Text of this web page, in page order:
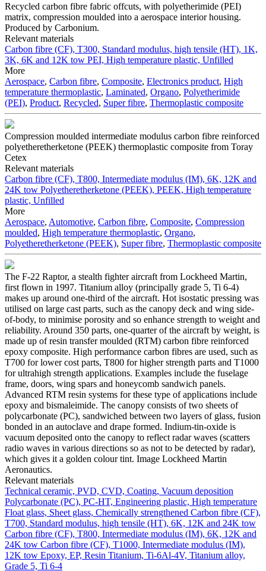
Recycled carbon fibre fabric offcuts, with polyetherimide (PEI)
matrix, compression moulded into a aerospace interior housing.
Produced by Carbonium.
Relevant materials
Carbon fibre (CF), T300, Standard modulus, high tensile (HT), 1K,
3K, 6K and 12K tow PEI, High temperature plastic, Unfilled
More
Aerospace, Carbon fibre, Composite, Electronics product, High
temperature thermoplastic, Laminated, Organo, Polyetherimide
(PEI), Product, Recycled, Super fibre, Thermoplastic composite
Compression moulded intermediate modulus carbon fibre reinforced
polyetheretherketone (PEEK) thermoplastic composite from Toray
Cetex
Relevant materials
Carbon fibre (CF), T800, Intermediate modulus (IM), 6K, 12K and
24K tow Polyetheretherketone (PEEK), PEEK, High temperature
plastic, Unfilled
More
Aerospace, Automotive, Carbon fibre, Composite, Compression
moulded, High temperature thermoplastic, Organo,
Polyetheretherketone (PEEK), Super fibre, Thermoplastic composite
The F-22 Raptor, a stealth fighter aircraft from Lockheed Martin,
first flown in 1997. Titanium alloy (principally grade 5, Ti 6-4)
makes up around one-third of the aircraft. Hot isostatic pressing was
utilised on large cast parts, such as the canopy deck and wing side-
of-body, to minimise porosity and so enhance strength to weight and
reliability. Around 350 parts, one-quarter of the aircraft by weight, is
made up of resin transfer moulded (RTM) carbon fibre reinforced
epoxy composite. High performance carbon fibres are used, such as
T700 for lower cost parts, T800 for higher strength parts and T1000
for ultrahigh strength applications. Examples include the fuselage
frame, doors, wing spars and honeycomb sandwich panels.
Advanced RTM resin systems for these type of applications include
epoxy and bismaleimide. The canopy consists of two sheets of
polycarbonate (PC), sandwiched between two layers of glass, fusion
bonded in an autoclave and drape formed. Indium-tin-oxide is
vacuum deposited onto the canopy to reflect radar waves (scatters
radio waves in various directions so as not to be detected by radar),
which gives it a golden colour tint. Image Lockheed Martin
Aeronautics.
Relevant materials
Technical ceramic, PVD, CVD, Coating, Vacuum deposition
Polycarbonate (PC), PC-HT, Engineering plastic, High temperature
Float glass, Sheet glass, Chemically strengthened Carbon fibre (CF),
T700, Standard modulus, high tensile (HT), 6K, 12K and 24K tow
Carbon fibre (CF), T800, Intermediate modulus (IM), 6K, 12K and
24K tow Carbon fibre (CF), T1000, Intermediate modulus (IM),
12K tow Epoxy, EP, Resin Titanium, Ti-6Al-4V, Titanium alloy,
Grade 5, Ti 6-4